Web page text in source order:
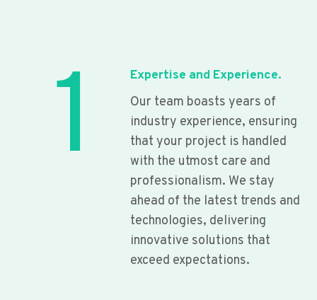
1
Expertise and Experience.
Our team boasts years of
industry experience, ensuring
that your project is handled
with the utmost care and
professionalism. We stay
ahead of the latest trends and
technologies, delivering
innovative solutions that
exceed expectations.